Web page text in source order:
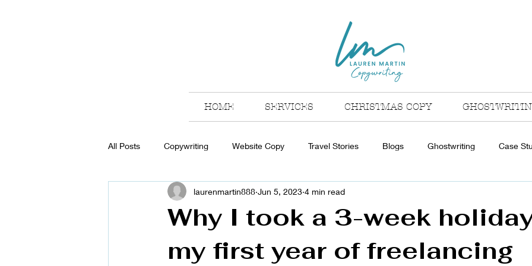
HOME SERVICES CHRISTMAS COPY
All Posts Copywriting Website Copy Travel Stories Blogs Ghostwriting Case
Why I took a 3-week
my first year of freelancing
laurenmartin888 Jun 5, 2023 4 min read